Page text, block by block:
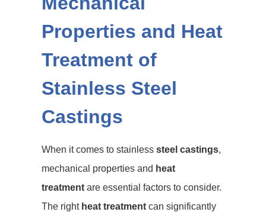
Properties and Heat
Treatment of
Stainless Steel
Castings
When it comes to stainless steel castings,
mechanical properties and heat
treatment are essential factors to consider.
The right heat treatment can significantly